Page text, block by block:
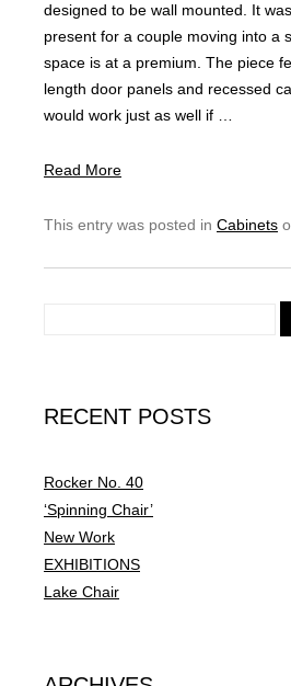
designed to be wall mounted. It
present for a couple moving into a
space is at a premium. The piece
length door panels and recessed
would work just as well if …
Read More
This entry was posted in Cabinets
c
f
o
r
:
RECENT POSTS
Rocker No. 40
‘Spinning Chair’
New Work
EXHIBITIONS
Lake Chair